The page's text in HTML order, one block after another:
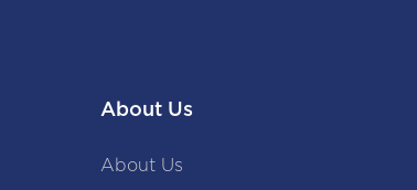
About Us
About Us